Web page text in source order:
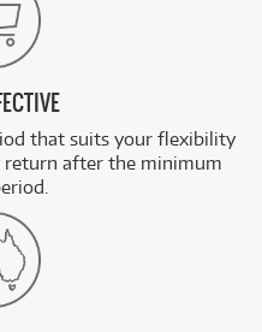
that suits your flexibility
after the minimum